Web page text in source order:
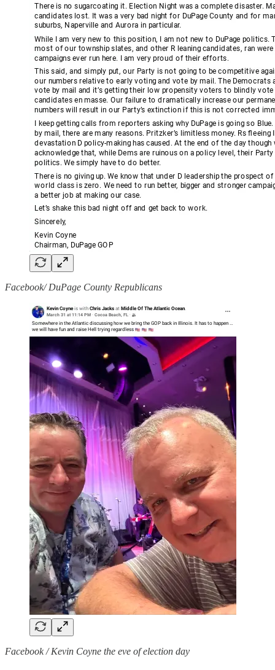
Facebook/ DuPage County Republicans
Facebook / Kevin Coyne the eve of election day